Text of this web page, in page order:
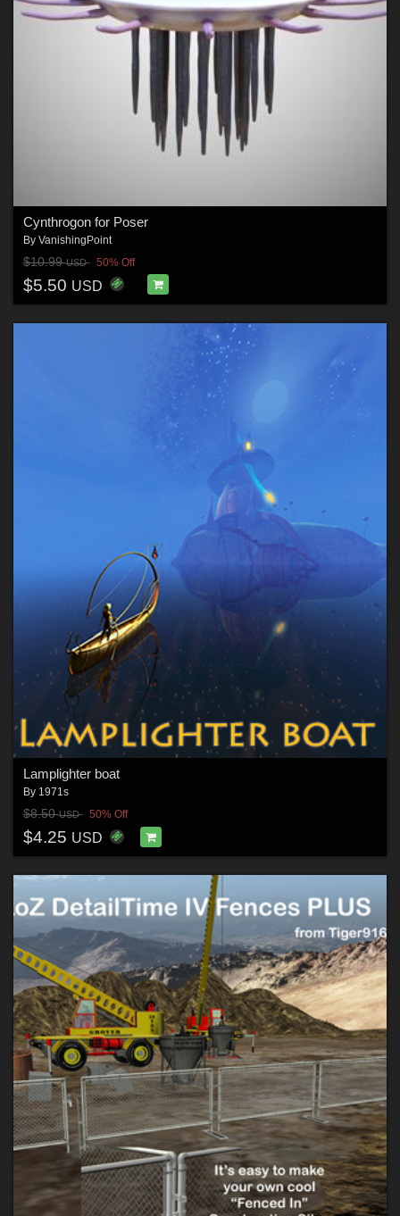
Cynthrogon for Poser
By VanishingPoint
$10.99USD 50% Off
$5.50 USD
Lamplighter boat
By 1971s
$8.50USD 50% Off
$4.25 USD